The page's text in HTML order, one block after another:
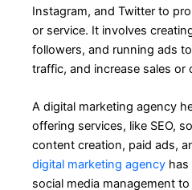
Instagram, and Twitter to
or service. It involves
followers, and running ads
traffic, and increase sales or
A digital marketing agency
offering services, like SEO,
content creation, paid ads,
digital marketing agency has
social media management